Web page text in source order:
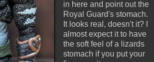
in here and point out the
Royal Guard's stomach.
It looks real, doesn't it? I
almost expect it to have
the soft feel of a lizards
stomach if you put your